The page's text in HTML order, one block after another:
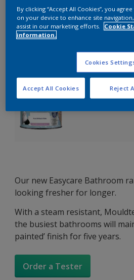
Our new Easycare Bathroom
looking fresher for longer.
With a steam resistant,
the busiest bathrooms will
painted’ finish for five years.
Order a Tester
By clicking “Accept All Cookies”, you
on your device to enhance site navigation,
assist in our marketing efforts.
Cookie
information.
Cookies
Reject
Accept All Cookies